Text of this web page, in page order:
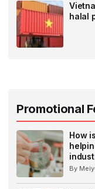
halal
Promotional
How
By